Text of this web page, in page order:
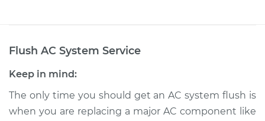
Flush AC System Service
Keep in mind:
The only time you should get an AC system flush is
when you are replacing a major AC component like